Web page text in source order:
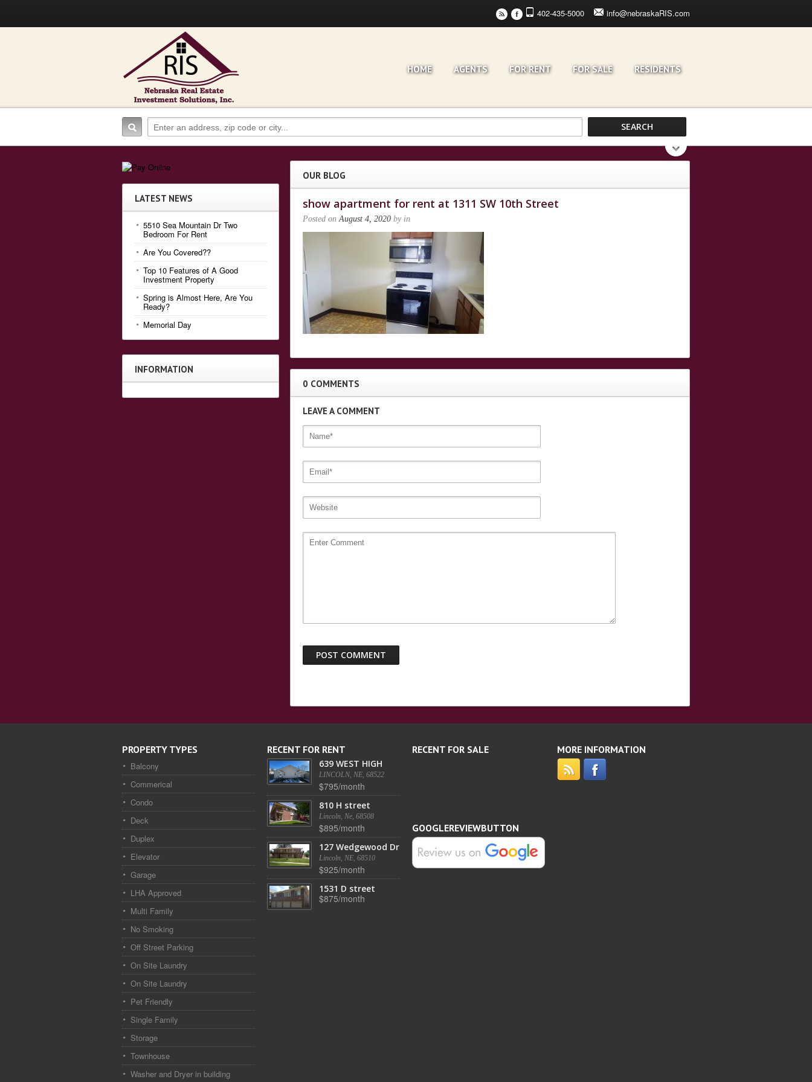
402-435-5000 info@nebraskaRIS.com
r F
HOME AGENTS FOR RENT FOR SALE RESIDENTS
OUR BLOG
show apartment for rent at 1311 SW 10th Street
Posted onAugust 4, 2020 by in
0 COMMENTS
LEAVE A COMMENT
LATEST NEWS
5510 Sea Mountain Dr Two
Bedroom For Rent
Are You Covered??
Top 10 Features of A Good
Investment Property
Spring is Almost Here, Are You
Ready?
Memorial Day
INFORMATION
PROPERTY TYPES
Balcony
Commerical
Condo
Deck
Duplex
Elevator
Garage
LHA Approved
Multi Family
No Smoking
Off Street Parking
On Site Laundry
On Site Laundry
Pet Friendly
Single Family
Storage
Townhouse
Washer and Dryer in building
RECENT FOR RENT
639 WEST HIGH
LINCOLN, NE, 68522
$795/month
810 H street
Lincoln, Ne, 68508
$895/month
127 Wedgewood Dr
Lincoln, NE, 68510
$925/month
1531 D street
$875/month
RECENT FOR SALE MORE INFORMATION
GOOGLEREVIEWBUTTON